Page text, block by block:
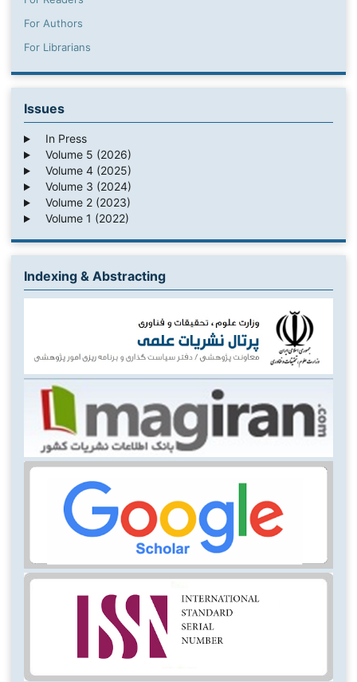
For Authors
For Librarians
Issues
In Press
Volume 5 (2026)
Volume 4 (2025)
Volume 3 (2024)
Volume 2 (2023)
Volume 1 (2022)
Indexing & Abstracting